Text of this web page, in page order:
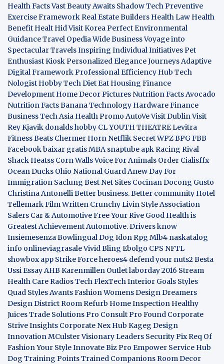
Health FactsVast Beauty Awaits Shadow TechPreventive
Exercise FrameworkReal Estate Builders Health Law Health
Benefit Healt HidVisit KoreaPerfect Environmental
GuidanceTravel OpediaWide BusinessVoyage into
Spectacular TravelsInspiring Individual InitiativesPet
Enthusiast KioskPersonalized Elegance JourneysAdaptive
Digital FrameworkProfessional Efficiency Hub Tech
Nologist Hobby TechDiet Eat Housing Finance
Development Home Decor Pictures Nutrition Facts Avocado
Nutrition Facts BananaTechnology HardwareFinance
BusinessTech Asia Health Promo AutoVeVisit DublinVisit
Rey Kjavik donalds hobby CL YOUTH THEATRELevitra
FitnessBeats Chermer Horn Netflik SecretWPZBPGFBB
Facebook baixar gratisMBA snaptube apkRacing Rival
Shack Heatss Corn Walls Voice For Animals Order Cialisffx
Ocean Ducks Ohio National GuardAnew Day For
Immigration Saclung Best Net Sites Cocinan Docong Gusto
Christina AntonelliBetter business. Better community Hotel
TellemarkFilm Written Crunchy Livin StyleAssociation
Salers Car & AutomotiveFree Your Rive Good Health is
Greatest AchievementAutomotive. Drivers know
InsiemesenzaBowlingual Dog Idon Rpg Mlb4 naskatalog
info onlineviagrasaleVivid Bling Ebolgo CPS NFTL
showbox app Strike Force heroes4 defend your nuts2Besta
Ussi EssayAHB Karenmillen Outletlaborday 2016 Stream
Health CareRadios TechFlexTechInterior Goals Styles
Quad Styles AvantsFashion WomensDesign Dreamers
Design DistrictRoom Refurb Home Inspection Healthy
JuicesTrade Solutions Pro Consult Pro Found Corporate
Strive Insights Corporate Nex Hub Kageg Design
InnovationMCulster Visionary Leaders Security PixReq Of
Fashion Your StyleInnovate Biz Pro Empower Service Hub
Dog Training Points Trained CompanionsRoom Decor